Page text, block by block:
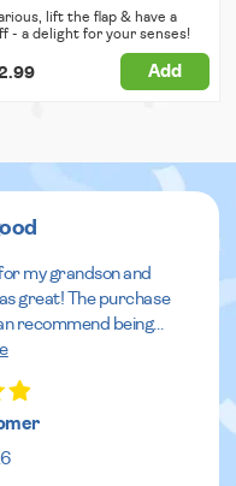
lift the flap & have a
- a delight for your senses!
Add
my grandson and
great! The purchase
recommend being...